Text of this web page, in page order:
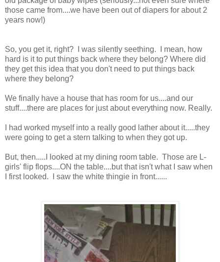
those came from....we have been out of diapers for about 2
years now!)
So, you get it, right? I was silently seething. I mean, how
hard is it to put things back where they belong? Where did
they get this idea that you don't need to put things back
where they belong?
We finally have a house that has room for us....and our
stuff....there are places for just about everything now. Really.
I had worked myself into a really good lather about it.....they
were going to get a stern talking to when they got up.
But, then.....I looked at my dining room table. Those are L-
girls' flip flops....ON the table....but that isn't what I saw when
I first looked. I saw the white thingie in front......